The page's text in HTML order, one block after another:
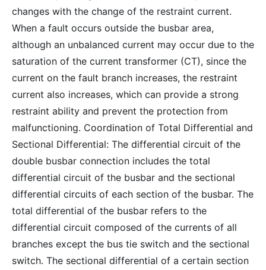
changes with the change of the restraint current.
When a fault occurs outside the busbar area,
although an unbalanced current may occur due to the
saturation of the current transformer (CT), since the
current on the fault branch increases, the restraint
current also increases, which can provide a strong
restraint ability and prevent the protection from
malfunctioning. Coordination of Total Differential and
Sectional Differential: The differential circuit of the
double busbar connection includes the total
differential circuit of the busbar and the sectional
differential circuits of each section of the busbar. The
total differential of the busbar refers to the
differential circuit composed of the currents of all
branches except the bus tie switch and the sectional
switch. The sectional differential of a certain section